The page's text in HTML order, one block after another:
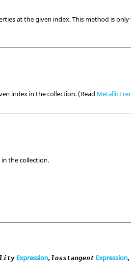
at the given index. This method is
index in the collection. (Read
the collection.
Expression, losstangent Expression,